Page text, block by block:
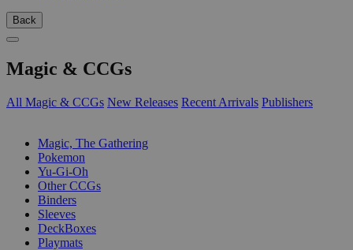
Back
Magic & CCGs
All Magic & CCGs New Releases Recent Arrivals Publishers
Magic, The Gathering
Pokemon
Yu-Gi-Oh
Other CCGs
Binders
Sleeves
DeckBoxes
Playmats